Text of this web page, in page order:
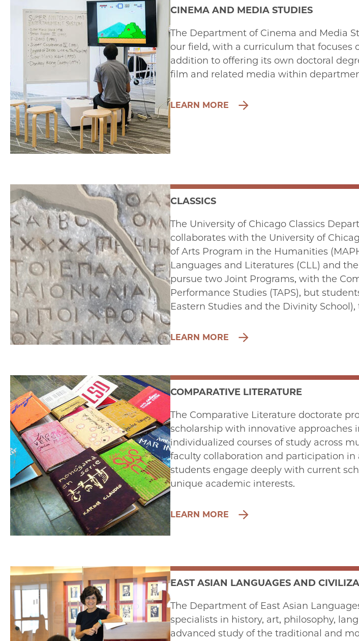
CINEMA AND MEDIA STUDIES
The Department of Cinema and Media
our field, with a curriculum that focuses
addition to offering its own doctoral
film and related media within
LEARN MORE
CLASSICS
The University of Chicago Classics
collaborates with the University of
of Arts Program in the Humanities
Languages and Literatures (CLL) and
pursue two Joint Programs, with the
Performance Studies (TAPS), but
Eastern Studies and the Divinity
LEARN MORE
COMPARATIVE LITERATURE
The Comparative Literature doctorate
scholarship with innovative approaches
individualized courses of study across
faculty collaboration and participation in
students engage deeply with current
unique academic interests.
LEARN MORE
EAST ASIAN LANGUAGES AND
The Department of East Asian
specialists in history, art, philosophy,
advanced study of the traditional and